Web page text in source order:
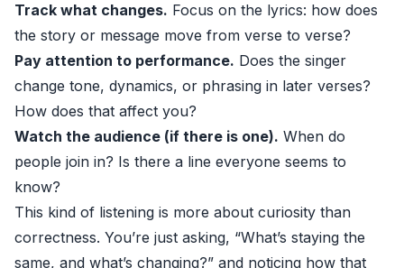
Track what changes. Focus on the lyrics: how does
the story or message move from verse to verse?
Pay attention to performance. Does the singer
change tone, dynamics, or phrasing in later verses?
How does that affect you?
Watch the audience (if there is one). When do
people join in? Is there a line everyone seems to
know?
This kind of listening is more about curiosity than
correctness. You’re just asking, “What’s staying the
same, and what’s changing?” and noticing how that